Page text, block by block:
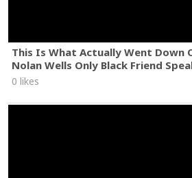
This Is What Actually Went Down
Nolan Wells Only Black Friend
0 likes